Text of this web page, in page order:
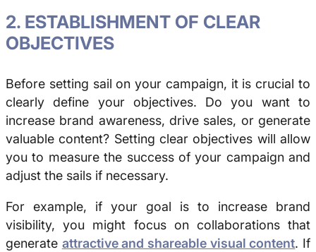
2. ESTABLISHMENT OF CLEAR
OBJECTIVES
Before setting sail on your campaign, it is crucial to
clearly define your objectives. Do you want to
increase brand awareness, drive sales, or generate
valuable content? Setting clear objectives will allow
you to measure the success of your campaign and
adjust the sails if necessary.
For example, if your goal is to increase brand
visibility, you might focus on collaborations that
generate attractive and shareable visual content. If